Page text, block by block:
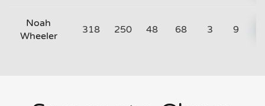
Noah
Wheeler
318 250 48 68 3 9